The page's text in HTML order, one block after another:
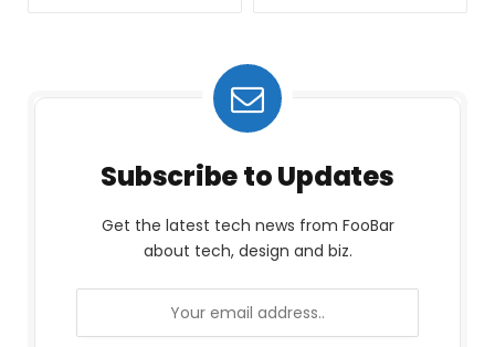
Subscribe to Updates
Get the latest tech news from FooBar
about tech, design and biz.